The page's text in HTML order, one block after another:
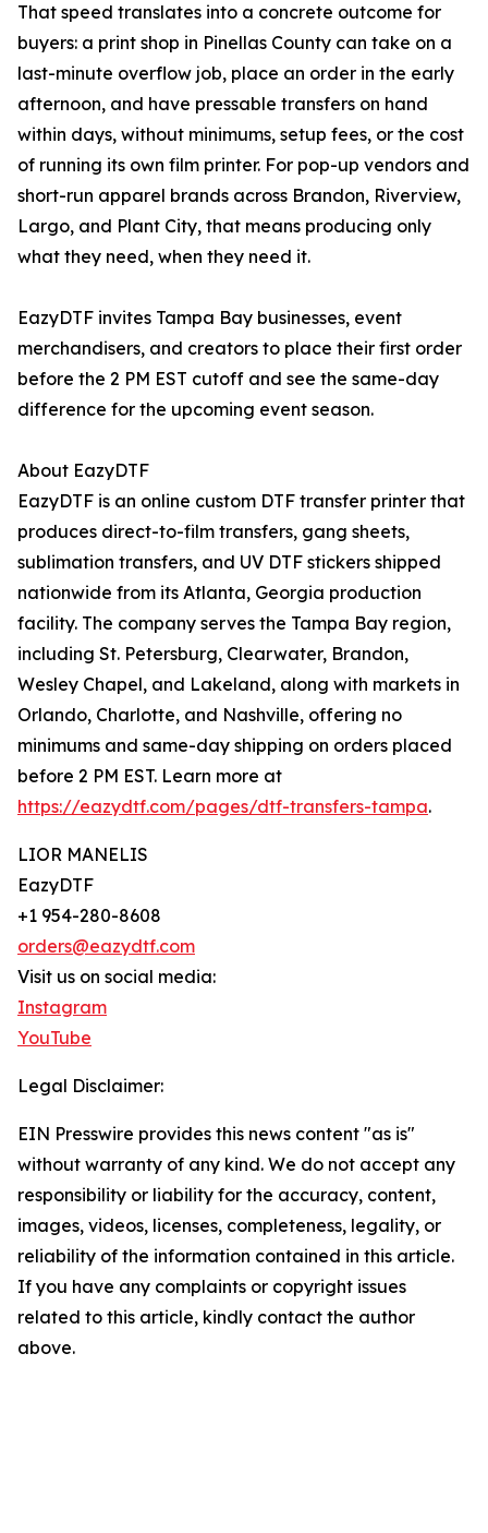
That speed translates into a concrete outcome for
buyers: a print shop in Pinellas County can take on a
last-minute overflow job, place an order in the early
afternoon, and have pressable transfers on hand
within days, without minimums, setup fees, or the cost
of running its own film printer. For pop-up vendors and
short-run apparel brands across Brandon, Riverview,
Largo, and Plant City, that means producing only
what they need, when they need it.
EazyDTF invites Tampa Bay businesses, event
merchandisers, and creators to place their first order
before the 2 PM EST cutoff and see the same-day
difference for the upcoming event season.
About EazyDTF
EazyDTF is an online custom DTF transfer printer that
produces direct-to-film transfers, gang sheets,
sublimation transfers, and UV DTF stickers shipped
nationwide from its Atlanta, Georgia production
facility. The company serves the Tampa Bay region,
including St. Petersburg, Clearwater, Brandon,
Wesley Chapel, and Lakeland, along with markets in
Orlando, Charlotte, and Nashville, offering no
minimums and same-day shipping on orders placed
before 2 PM EST. Learn more at
https://eazydtf.com/pages/dtf-transfers-tampa.
LIOR MANELIS
EazyDTF
+1 954-280-8608
orders@eazydtf.com
Visit us on social media:
Instagram
YouTube
Legal Disclaimer:
EIN Presswire provides this news content "as is"
without warranty of any kind. We do not accept any
responsibility or liability for the accuracy, content,
images, videos, licenses, completeness, legality, or
reliability of the information contained in this article.
If you have any complaints or copyright issues
related to this article, kindly contact the author
above.